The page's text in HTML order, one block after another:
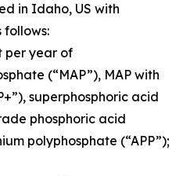
in Idaho, US with
per year of
(“MAP”), MAP with
superphosphoric acid
phosphoric acid
polyphosphate (“APP”);